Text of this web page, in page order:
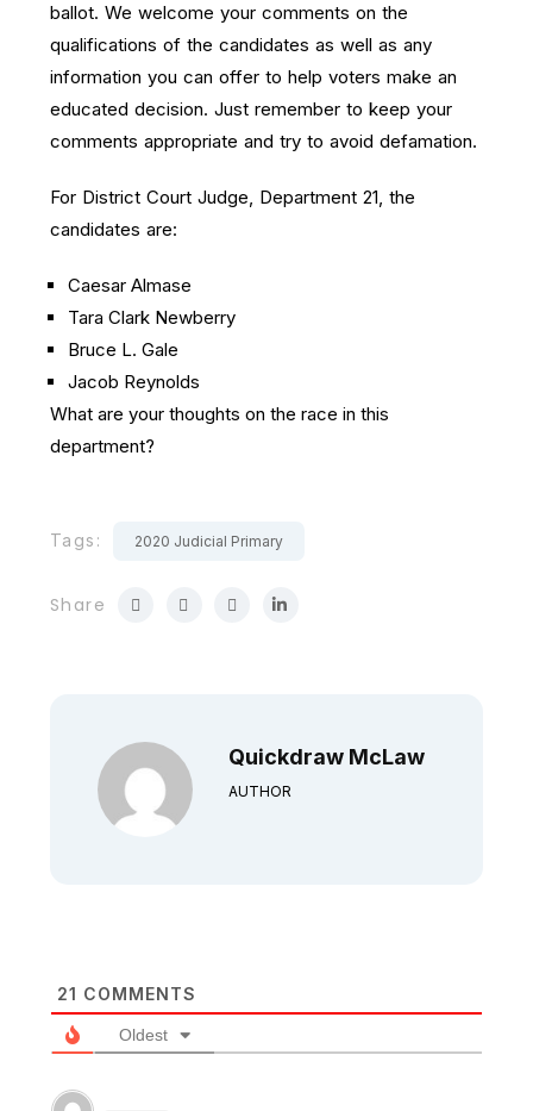
ballot. We welcome your comments on the
qualifications of the candidates as well as any
information you can offer to help voters make an
educated decision. Just remember to keep your
comments appropriate and try to avoid defamation.
For District Court Judge, Department 21, the
candidates are:
Caesar Almase
Tara Clark Newberry
Bruce L. Gale
Jacob Reynolds
What are your thoughts on the race in this
department?
Tags: 2020 Judicial Primary
Share
Quickdraw McLaw
AUTHOR
21 COMMENTS
Oldest